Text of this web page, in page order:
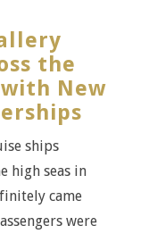
the
with New
ships
high seas in
came
were